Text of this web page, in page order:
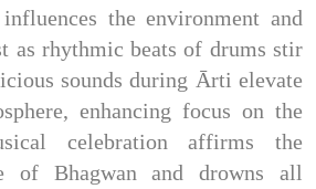
the environment and
as rhythmic beats of drums stir
sounds during Ārti elevate
enhancing focus on the
celebration affirms the
of Bhagwan and drowns all